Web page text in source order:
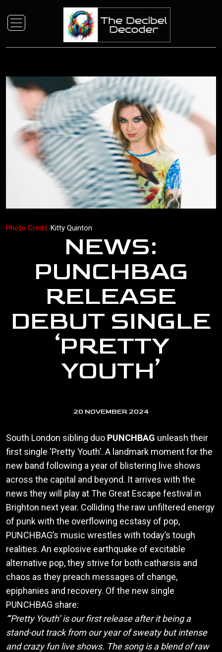
NEWS:
PUNCHBAG
RELEASE
DEBUT SINGLE
‘PRETTY
YOUTH’
20 NOVEMBER 2024
Photo Credit: Kitty Quinton
South London sibling duo PUNCHBAG unleash their
first single ‘Pretty Youth’. A landmark moment for the
new band following a year of blistering live shows
across the capital and beyond. It arrives with the
news they will play at The Great Escape festival in
Brighton next year. Colliding the raw unfiltered energy
of punk with the overflowing ecstasy of pop,
PUNCHBAG’s music wrestles with today’s tough
realities. An explosive earthquake of excitable
alternative pop, they strive for both catharsis and
chaos as they preach messages of change,
epiphanies and recovery. Of the new single
PUNCHBAG share:
“‘Pretty Youth’ is our first release after it being a
stand-out track from our year of sweaty but intense
and crazy fun live shows. The song is a blend of raw